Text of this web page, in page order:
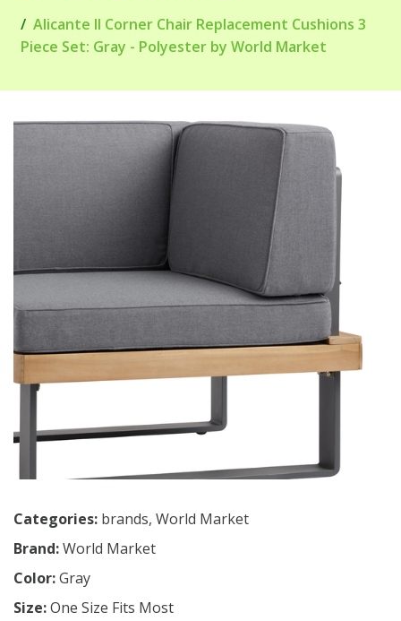
Alicante II Corner Chair Replacement Cushions 3
Piece Set: Gray - Polyester by World Market
Categories: brands, World Market
Brand:World Market
Color:Gray
Size:One Size Fits Most